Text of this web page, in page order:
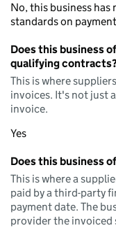
No, this business
standards on
Does this business
qualifying
This is where
invoices. It's not just
invoice.
Yes
Does this business
This is where a
paid by a third-party
payment date. The
provider the invoiced